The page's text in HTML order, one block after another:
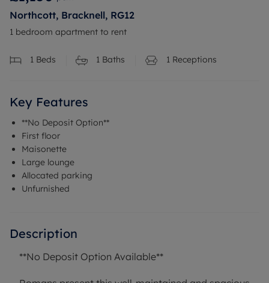
Northcott, Bracknell, RG12
1 bedroom apartment to rent
1 Beds 1 Baths 1 Receptions
Key Features
**No Deposit Option**
First floor
Maisonette
Large lounge
Allocated parking
Unfurnished
Description
**No Deposit Option Available**